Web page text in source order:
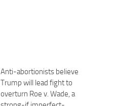
Anti-abortionists believe
Trump will lead fight to
overturn Roe v. Wade, a